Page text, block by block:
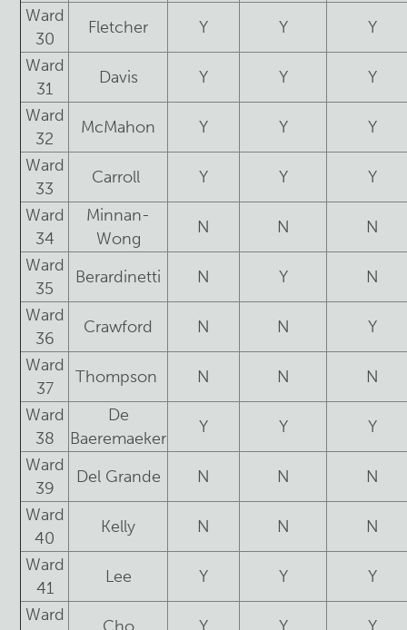
Ward
30
Fletcher Y Y
Y
Ward
31
Davis Y Y
Y
Ward
32
McMahon Y Y
Y
Ward
33
Carroll Y Y
Y
Ward
34
Minnan-
Wong
N N
N
Ward
35
Berardinetti N Y
N
Ward
36
Crawford N N
Y
Ward
37
Thompson N N
N
Ward
38
De
Baeremaeker
Y Y
Y
Ward
39
Del Grande N N
N
Ward
40
Kelly N N
N
Ward
41
Lee Y Y
Y
Ward